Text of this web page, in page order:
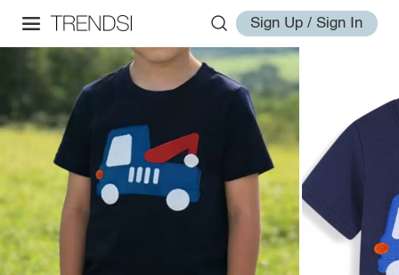
Sign Up / Sign In